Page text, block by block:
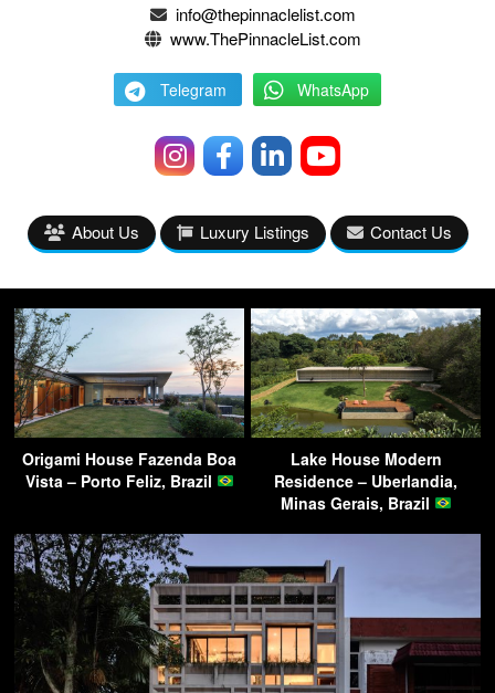
info@thepinnaclelist.com
www.ThePinnacleList.com
Telegram WhatsApp
About Us Luxury Listings Contact Us
Origami House Fazenda Boa
Vista – Porto Feliz, Brazil
Lake House Modern
Residence – Uberlandia,
Minas Gerais, Brazil